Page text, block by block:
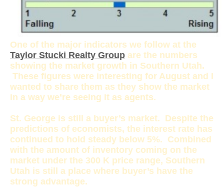
One of the major indicators we follow at the
Taylor Stucki Realty Group are the numbers
showing the market growth in Southern Utah.
These figures were interesting for August and I
wanted to share them as they show the market
in a way we’re seeing it as agents.
St. George is still a buyer’s market. Despite the
predictions of economists, the interest rate has
continued to hold steady below 5%. Combined
with the amount of inventory coming on the
market under the 300 K price range, Southern
Utah is still a place where buyer’s have the
strong advantage.